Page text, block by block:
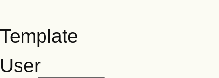
Template
User